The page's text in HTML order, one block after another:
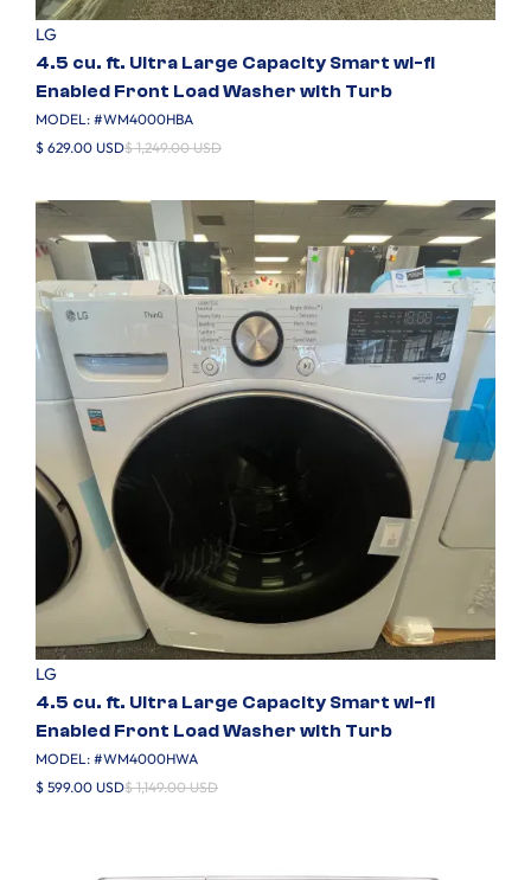
LG
4.5 cu. ft. Ultra Large Capacity Smart wi-fi
Enabled Front Load Washer with Turb
MODEL: #WM4000HBA
$ 629.00 USD$ 1,249.00 USD
LG
4.5 cu. ft. Ultra Large Capacity Smart wi-fi
Enabled Front Load Washer with Turb
MODEL: #WM4000HWA
$ 599.00 USD$ 1,149.00 USD